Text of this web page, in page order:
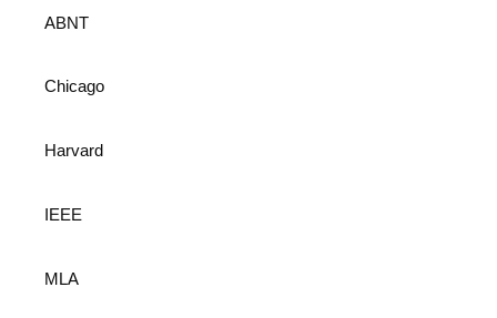
ABNT
Chicago
Harvard
IEEE
MLA